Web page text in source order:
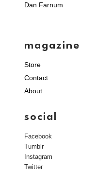
Dan Farnum
magazine
Store
Contact
About
social
Facebook
Tumblr
Instagram
Twitter